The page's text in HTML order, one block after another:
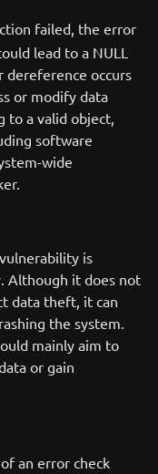
failed, the error
lead to a NULL
dereference occurs
or modify data
to a valid object,
software
wide
is
Although it does not
data theft, it can
the system.
mainly aim to
or gain
an error check